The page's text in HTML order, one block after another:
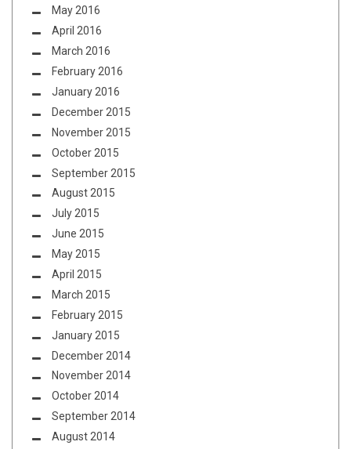
May 2016
April 2016
March 2016
February 2016
January 2016
December 2015
November 2015
October 2015
September 2015
August 2015
July 2015
June 2015
May 2015
April 2015
March 2015
February 2015
January 2015
December 2014
November 2014
October 2014
September 2014
August 2014